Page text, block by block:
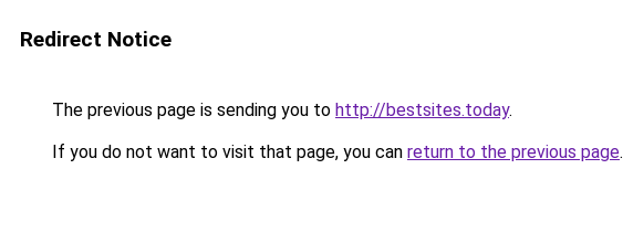
Redirect Notice
The previous page is sending you to http://bestsites.today.
If you do not want to visit that page, you can return to the previous page.